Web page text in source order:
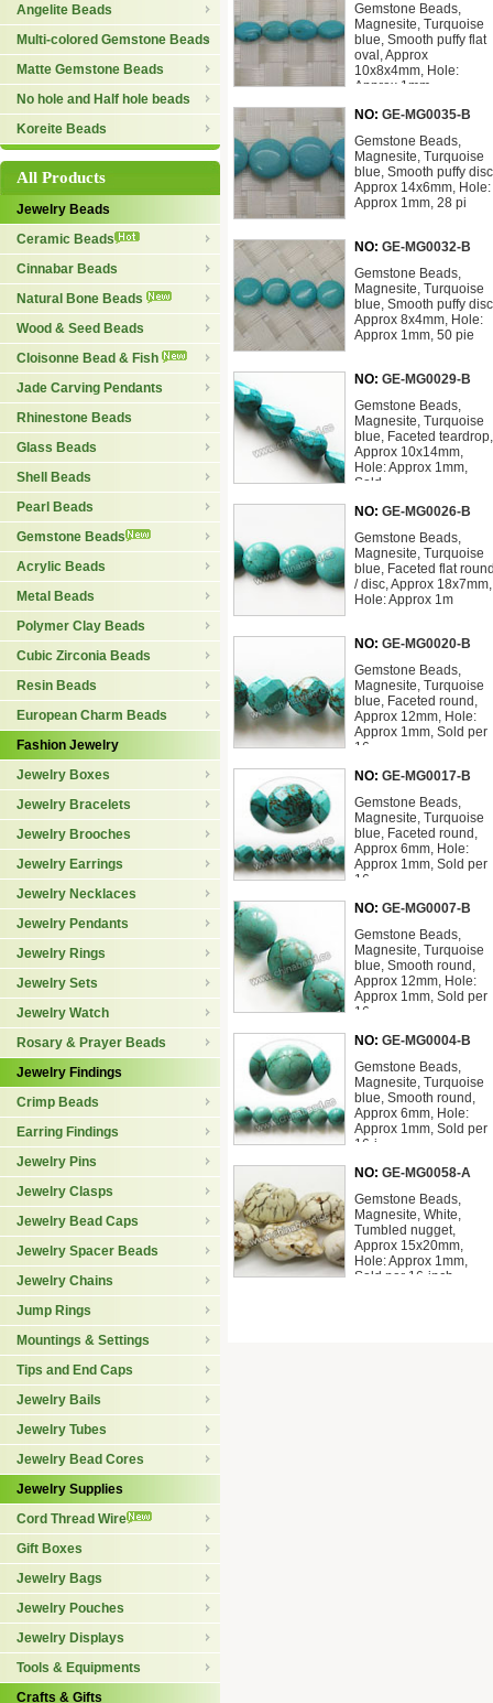
Angelite Beads
Multi-colored Gemstone Beads
Matte Gemstone Beads
No hole and Half hole beads
Koreite Beads
All Products
Jewelry Beads
Ceramic Beads
Cinnabar Beads
Natural Bone Beads
Wood & Seed Beads
Cloisonne Bead & Fish
Jade Carving Pendants
Rhinestone Beads
Glass Beads
Shell Beads
Pearl Beads
Gemstone Beads
Acrylic Beads
Metal Beads
Polymer Clay Beads
Cubic Zirconia Beads
Resin Beads
European Charm Beads
Fashion Jewelry
Jewelry Boxes
Jewelry Bracelets
Jewelry Brooches
Jewelry Earrings
Jewelry Necklaces
Jewelry Pendants
Jewelry Rings
Jewelry Sets
Jewelry Watch
Rosary & Prayer Beads
Jewelry Findings
Crimp Beads
Earring Findings
Jewelry Pins
Jewelry Clasps
Jewelry Bead Caps
Jewelry Spacer Beads
Jewelry Chains
Jump Rings
Mountings & Settings
Tips and End Caps
Jewelry Bails
Jewelry Tubes
Jewelry Bead Cores
Jewelry Supplies
Cord Thread Wire
Gift Boxes
Jewelry Bags
Jewelry Pouches
Jewelry Displays
Tools & Equipments
Crafts & Gifts
Gemstone Beads,
Magnesite, Turquoise
blue, Smooth puffy flat
oval, Approx
10x8x4mm, Hole:
Approx 1mm
NO: GE-MG0035-B
Gemstone Beads,
Magnesite, Turquoise
blue, Smooth puffy
Approx 14x6mm, Hole:
Approx 1mm, 28 pi
NO: GE-MG0032-B
Gemstone Beads,
Magnesite, Turquoise
blue, Smooth puffy
Approx 8x4mm, Hole:
Approx 1mm, 50 pie
NO: GE-MG0029-B
Gemstone Beads,
Magnesite, Turquoise
blue, Faceted teardrop,
Approx 10x14mm,
Hole: Approx 1mm,
Sold
NO: GE-MG0026-B
Gemstone Beads,
Magnesite, Turquoise
blue, Faceted flat
/ disc, Approx 18x7mm,
Hole: Approx 1m
NO: GE-MG0020-B
Gemstone Beads,
Magnesite, Turquoise
blue, Faceted round,
Approx 12mm, Hole:
Approx 1mm, Sold per
16
NO: GE-MG0017-B
Gemstone Beads,
Magnesite, Turquoise
blue, Faceted round,
Approx 6mm, Hole:
Approx 1mm, Sold per
16-
NO: GE-MG0007-B
Gemstone Beads,
Magnesite, Turquoise
blue, Smooth round,
Approx 12mm, Hole:
Approx 1mm, Sold per
16-
NO: GE-MG0004-B
Gemstone Beads,
Magnesite, Turquoise
blue, Smooth round,
Approx 6mm, Hole:
Approx 1mm, Sold per
16-i
NO: GE-MG0058-A
Gemstone Beads,
Magnesite, White,
Tumbled nugget,
Approx 15x20mm,
Hole: Approx 1mm,
Sold per 16-inch